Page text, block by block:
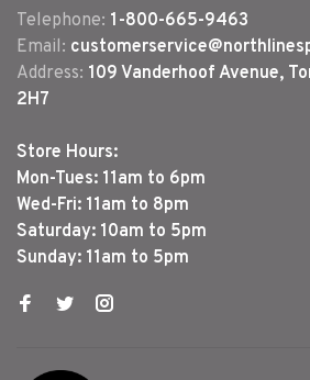
Telephone: 1-800-665-9463
Email:
Address: 109 Vanderhoof Avenue,
2H7
Store Hours:
Mon-Tues: 11am to 6pm
Wed-Fri: 11am to 8pm
Saturday: 10am to 5pm
Sunday: 11am to 5pm